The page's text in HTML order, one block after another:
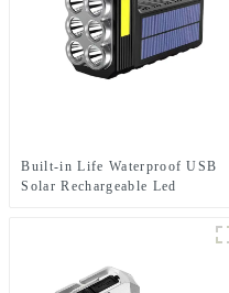
Built-in Life Waterproof USB
Solar Rechargeable Led